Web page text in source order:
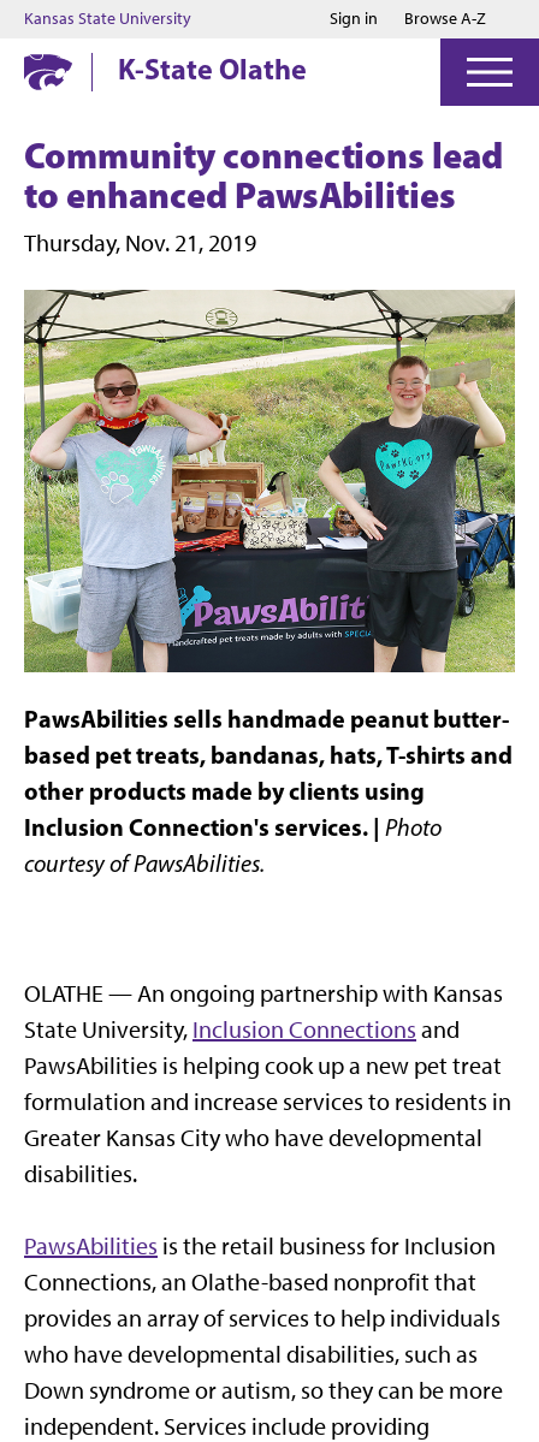
Jump to main content
Jump to footer
Kansas State University Sign in Browse A-Z
K-State Olathe
Community connections lead
to enhanced PawsAbilities
Thursday, Nov. 21, 2019
PawsAbilities sells handmade peanut butter-
based pet treats, bandanas, hats, T-shirts and
other products made by clients using
Inclusion Connection's services. | Photo
courtesy of PawsAbilities.
OLATHE — An ongoing partnership with Kansas
State University, Inclusion Connections and
PawsAbilities is helping cook up a new pet treat
formulation and increase services to residents in
Greater Kansas City who have developmental
disabilities.
PawsAbilities is the retail business for Inclusion
Connections, an Olathe-based nonprofit that
provides an array of services to help individuals
who have developmental disabilities, such as
Down syndrome or autism, so they can be more
independent. Services include providing